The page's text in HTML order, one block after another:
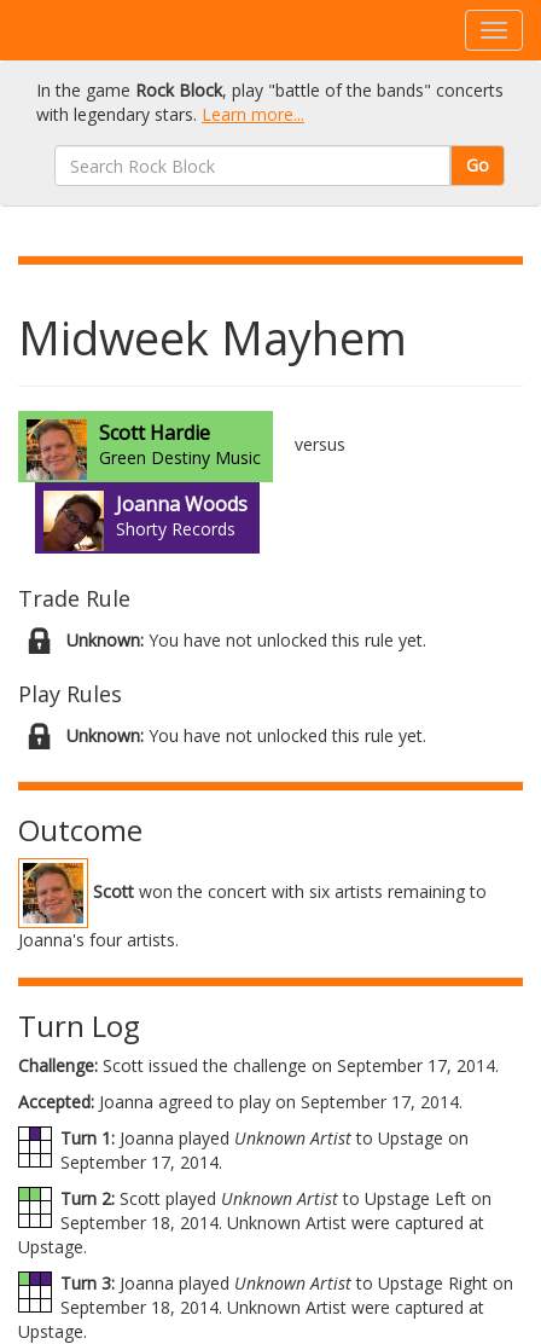
In the game Rock Block, play "battle of the bands" concerts
with legendary stars. Learn more...
Go
Midweek Mayhem
Scott Hardie
Green Destiny Music
versus
Joanna Woods
Shorty Records
Trade Rule
Unknown: You have not unlocked this rule yet.
Play Rules
Unknown: You have not unlocked this rule yet.
Outcome
Scott won the concert with six artists remaining to
Joanna's four artists.
Turn Log
Challenge: Scott issued the challenge on September 17, 2014.
Accepted: Joanna agreed to play on September 17, 2014.
Turn 1: Joanna played Unknown Artistto Upstage on
September 17, 2014.
Turn 2: Scott played Unknown Artistto Upstage Left on
September 18, 2014. Unknown Artist were captured at
Upstage.
Turn 3: Joanna played Unknown Artistto Upstage Right on
September 18, 2014. Unknown Artist were captured at
Upstage.